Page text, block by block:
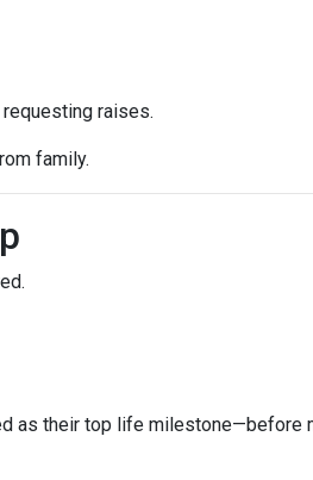
raises.
family.
as their top life milestone—before